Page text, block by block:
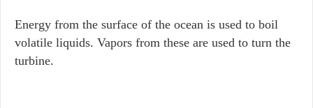
Energy from the surface of the ocean is used to boil
volatile liquids. Vapors from these are used to turn the
turbine.